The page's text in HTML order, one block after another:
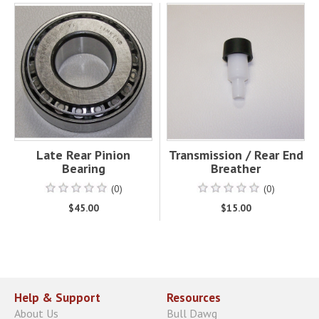
Late Rear Pinion
Bearing
(0)
$45.00
Transmission / Rear End
Breather
(0)
$15.00
Help & Support
About Us
Resources
Bull Dawg